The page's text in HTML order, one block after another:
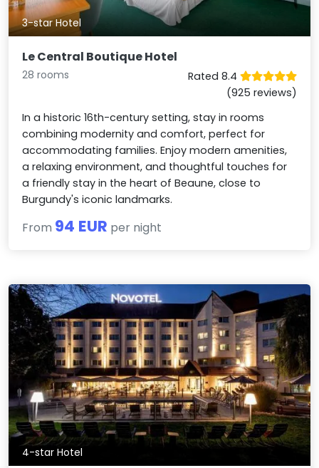
3-star Hotel
Le Central Boutique Hotel
28 rooms
Rated 8.4
(925 reviews)
In a historic 16th-century setting, stay in rooms
combining modernity and comfort, perfect for
accommodating families. Enjoy modern amenities,
a relaxing environment, and thoughtful touches for
a friendly stay in the heart of Beaune, close to
Burgundy's iconic landmarks.
From 94 EUR per night
4-star Hotel